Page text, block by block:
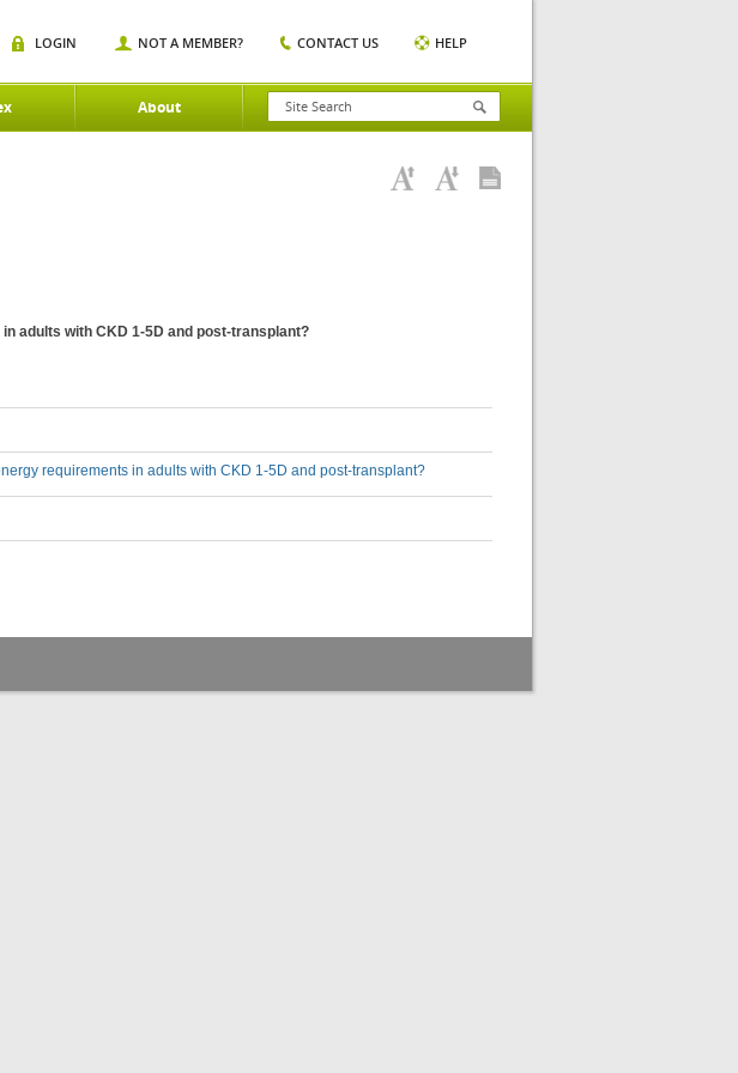
About
LOGIN NOT A MEMBER? CONTACT US HELP
adults with CKD 1-5D and post-transplant?
requirements in adults with CKD 1-5D and post-transplant?